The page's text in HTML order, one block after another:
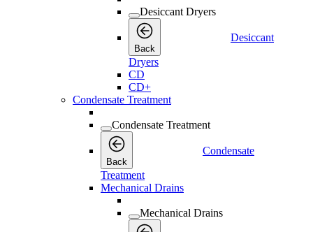
Desiccant Dryers
Back
Desiccant
Dryers
CD
CD+
Condensate Treatment
Condensate Treatment
Back
Condensate
Treatment
Mechanical Drains
Mechanical Drains